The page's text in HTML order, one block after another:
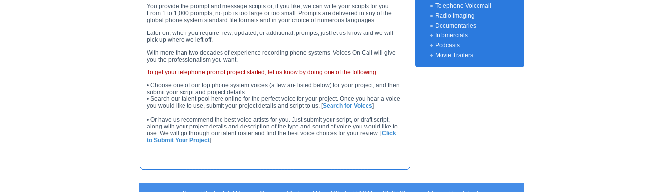
You provide the prompt and message scripts or, if you like, we can write your scripts for you.
From 1 to 1,000 prompts, no job is too large or too small. Prompts are delivered in any of the
global phone system standard file formats and in your choice of numerous languages.
Later on, when you require new, updated, or additional, prompts, just let us know and we will
pick up where we left off.
With more than two decades of experience recording phone systems, Voices On Call will give
you the professionalism you want.
To get your telephone prompt project started, let us know by doing one of the following:
• Choose one of our top phone system voices (a few are listed below) for your project, and then
submit your script and project details.
• Search our talent pool here online for the perfect voice for your project. Once you hear a voice
you would like to use, submit your project details and script to us. [Search for Voices]
• Or have us recommend the best voice artists for you. Just submit your script, or draft script,
along with your project details and description of the type and sound of voice you would like to
use. We will go through our talent roster and find the best voice choices for your review. [Click
to Submit Your Project]
Telephone Voicemail
Radio Imaging
Documentaries
Infomercials
Podcasts
Movie Trailers